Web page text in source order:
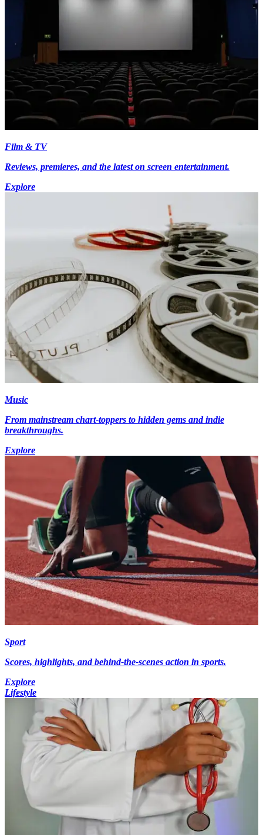
Film & TV
Reviews, premieres, and the latest on screen entertainment.
Explore
Music
From mainstream chart-toppers to hidden gems and indie
breakthroughs.
Explore
Sport
Scores, highlights, and behind-the-scenes action in sports.
Explore
Lifestyle